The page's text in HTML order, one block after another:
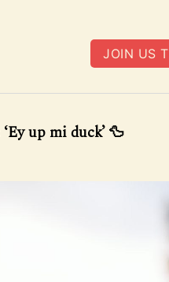
JOIN US
up mi duck’ 🦆